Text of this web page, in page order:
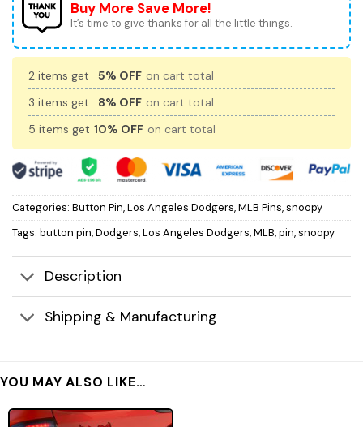
Buy More Save More!
It’s time to give thanks for all the little things.
2 items get 5% OFF on cart total
3 items get
8% OFF on cart total
5 items get 10% OFF on cart total
Categories: Button Pin,Los Angeles Dodgers,MLB Pins,snoopy
Tags: button pin,Dodgers,Los Angeles Dodgers,MLB,pin,snoopy
Description
Shipping & Manufacturing
YOU MAY ALSO LIKE…